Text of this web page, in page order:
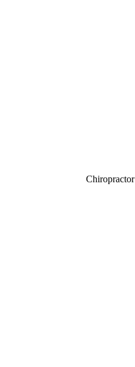
Chiropractor